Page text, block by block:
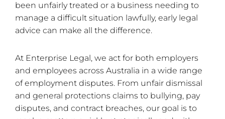
been unfairly treated or a business needing to
manage a difficult situation lawfully, early legal
advice can make all the difference.
At Enterprise Legal, we act for both employers
and employees across Australia in a wide range
of employment disputes. From unfair dismissal
and general protections claims to bullying, pay
disputes, and contract breaches, our goal is to